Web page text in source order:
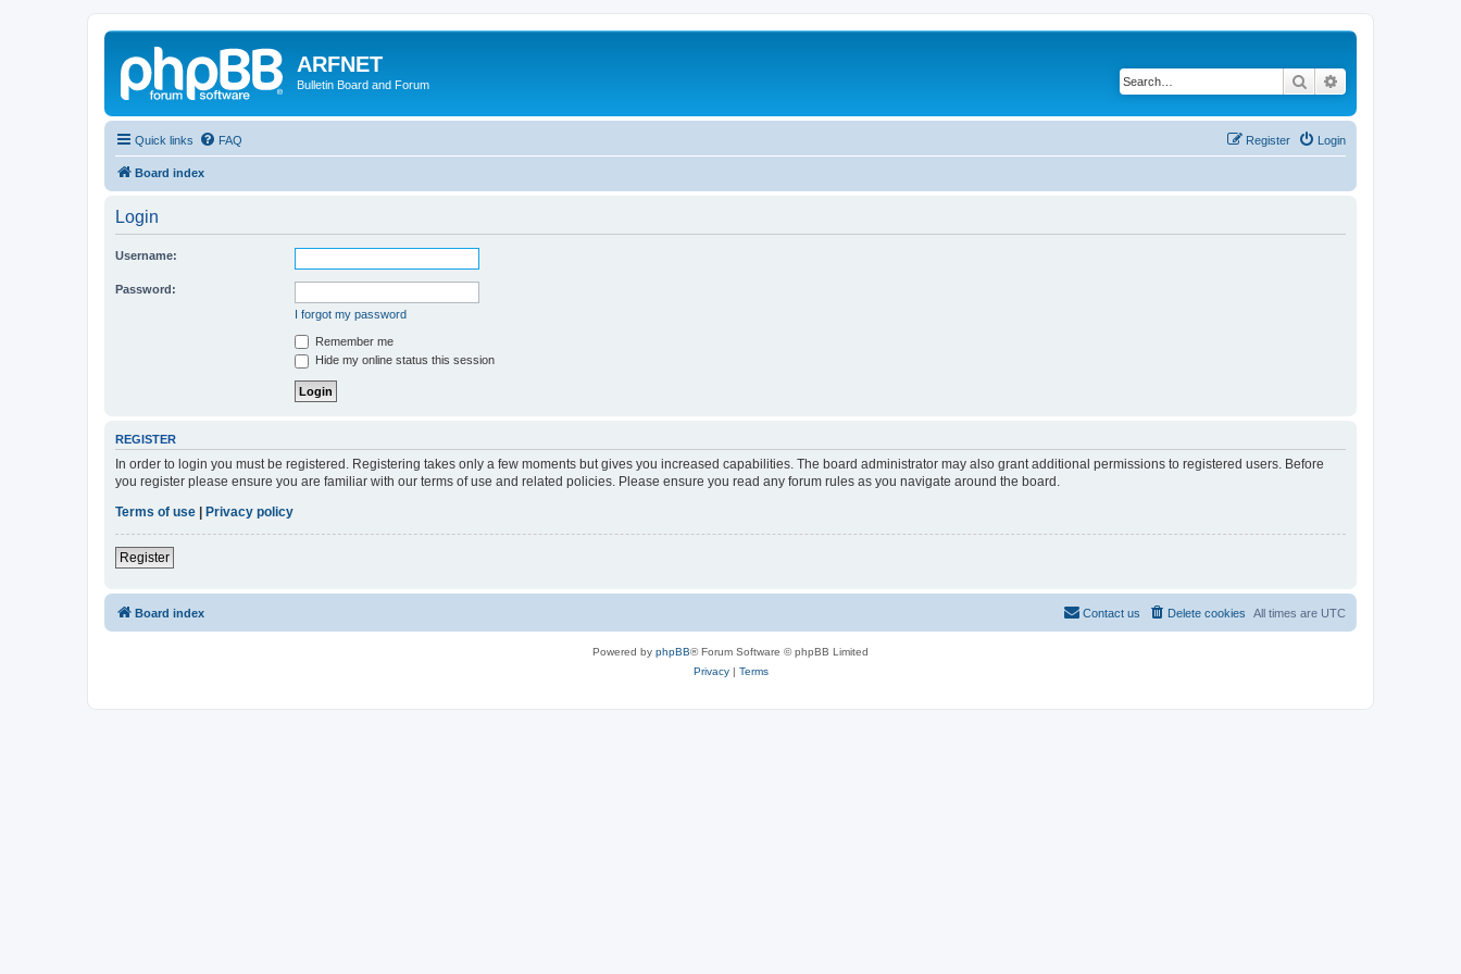
ARFNET
Bulletin Board and Forum Search
Quick links FAQ Login
Register
Board index
Login
Username:
Password:
I forgot my password
Remember me
Hide my online status this session
REGISTER
In order to login you must be registered. Registering takes only a few moments but gives you increased capabilities. The board administrator may also grant additional permissions to registered users. Before
you register please ensure you are familiar with our terms of use and related policies. Please ensure you read any forum rules as you navigate around the board.
Terms of use
Privacy policy
Register
Board index All times are UTC
Delete cookies
Contact us
Powered by phpBB® Forum Software © phpBB Limited
Privacy| Terms